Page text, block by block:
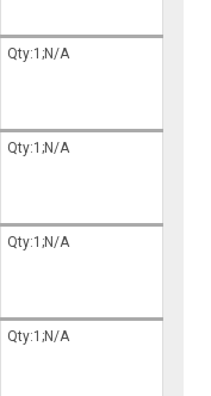
Qty:1;N/A
Qty:1;N/A
Qty:1;N/A
Qty:1;N/A